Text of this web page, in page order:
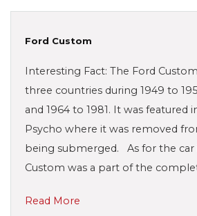
Ford Custom
Interesting Fact: The Ford
three countries during 1949 to
and 1964 to 1981. It was featured
Psycho where it was removed
being submerged. As for the car
Custom was a part of the
Read More